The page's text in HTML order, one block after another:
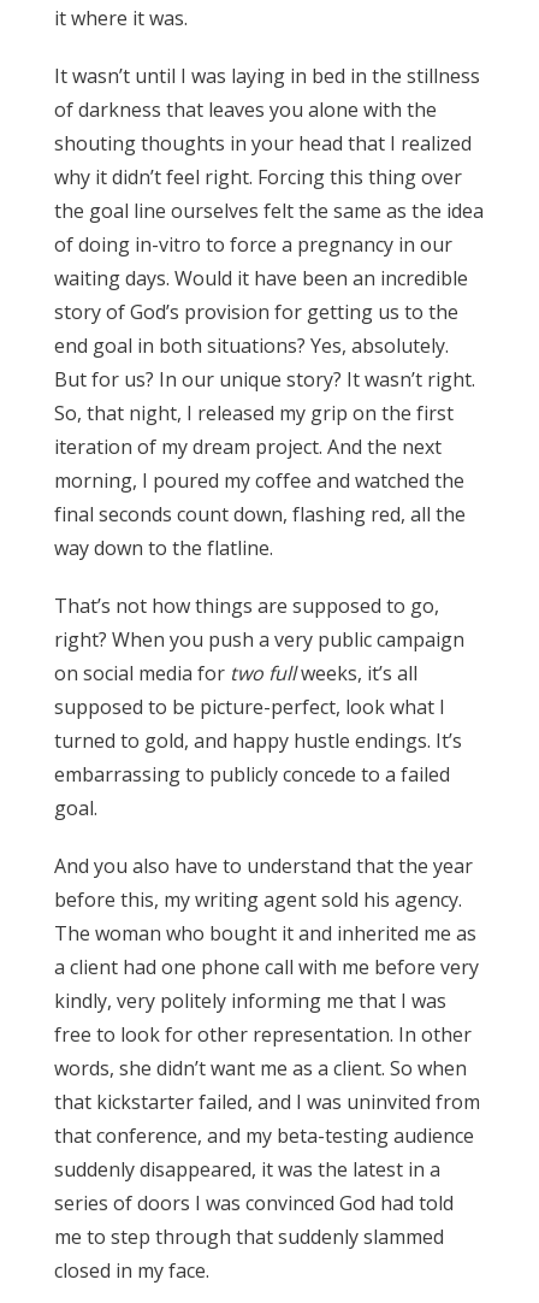
it where it was.
It wasn’t until I was laying in bed in the stillness
of darkness that leaves you alone with the
shouting thoughts in your head that I realized
why it didn’t feel right. Forcing this thing over
the goal line ourselves felt the same as the idea
of doing in-vitro to force a pregnancy in our
waiting days. Would it have been an incredible
story of God’s provision for getting us to the
end goal in both situations? Yes, absolutely.
But for us? In our unique story? It wasn’t right.
So, that night, I released my grip on the first
iteration of my dream project. And the next
morning, I poured my coffee and watched the
final seconds count down, flashing red, all the
way down to the flatline.
That’s not how things are supposed to go,
right? When you push a very public campaign
on social media for two fullweeks, it’s all
supposed to be picture-perfect, look what I
turned to gold, and happy hustle endings. It’s
embarrassing to publicly concede to a failed
goal.
And you also have to understand that the year
before this, my writing agent sold his agency.
The woman who bought it and inherited me as
a client had one phone call with me before very
kindly, very politely informing me that I was
free to look for other representation. In other
words, she didn’t want me as a client. So when
that kickstarter failed, and I was uninvited from
that conference, and my beta-testing audience
suddenly disappeared, it was the latest in a
series of doors I was convinced God had told
me to step through that suddenly slammed
closed in my face.